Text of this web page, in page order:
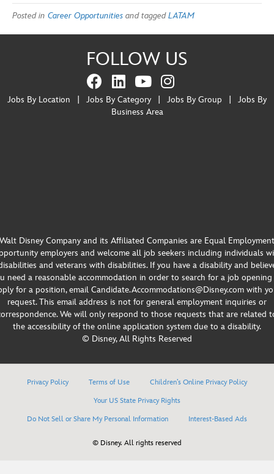
Posted in Career Opportunities and taggedLATAM
FOLLOW US
Jobs By Location Jobs By Category Jobs By Group
Jobs By
Business Area
Walt Disney Company and its Affiliated Companies are Equal Employment
employers and welcome all job seekers including individuals
and veterans with disabilities. If you have a disability and
need a reasonable accommodation in order to search for a job
for a position, email Candidate.Accommodations@Disney.com with
request. This email address is not for general employment inquiries or
We will only respond to those requests that are related
the accessibility of the online application system due to a disability.
© Disney, All Rights Reserved
Privacy Policy Terms of Use
Children’s Online Privacy Policy
Your US State Privacy Rights
Do Not Sell or Share My Personal Information
Interest-Based Ads
© Disney. All rights reserved